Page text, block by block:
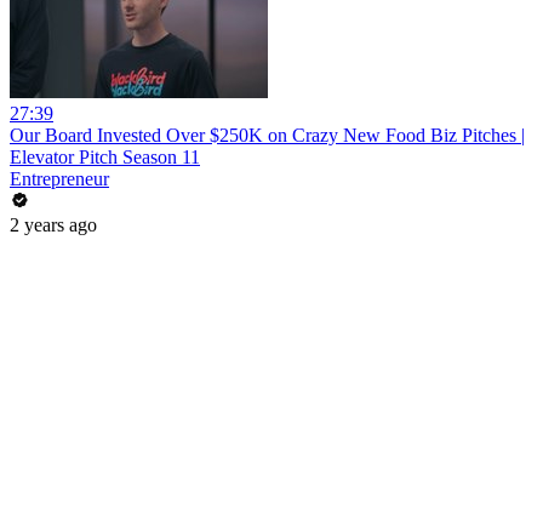
27:39
Our Board Invested Over $250K on Crazy New Food Biz Pitches |
Elevator Pitch Season 11
Entrepreneur
2 years ago